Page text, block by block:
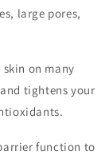
large pores,
on many
tightens your
function to